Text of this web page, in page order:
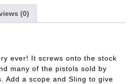
(0)
ever! It screws onto the stock
many of the pistols sold by
Add a scope and Sling to give